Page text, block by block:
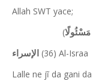
Allah SWT yace;
(مَسْئُولًا
الإسراء
(36) Al-Israa
Lalle ne jĩ da gani